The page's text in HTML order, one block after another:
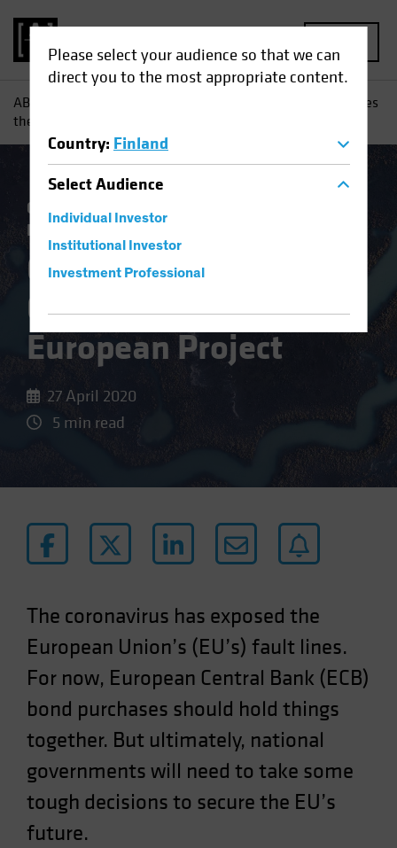
Please select your audience so that we can
direct you to the most appropriate content.
Country: Finland
SelectAudience
Individual Investor
Institutional Investor
Investment Professional
AB
Coronavirus Challenges
the European Project
Coronavirus Economics
Blog
Coronavirus
Challenges the
European Project
27 April 2020
5 min read
The coronavirus has exposed the
European Union’s (EU’s) fault lines.
For now, European Central Bank (ECB)
bond purchases should hold things
together. But ultimately, national
governments will need to take some
tough decisions to secure the EU’s
future.